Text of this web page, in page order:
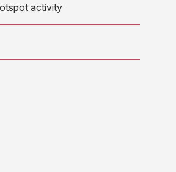
activity